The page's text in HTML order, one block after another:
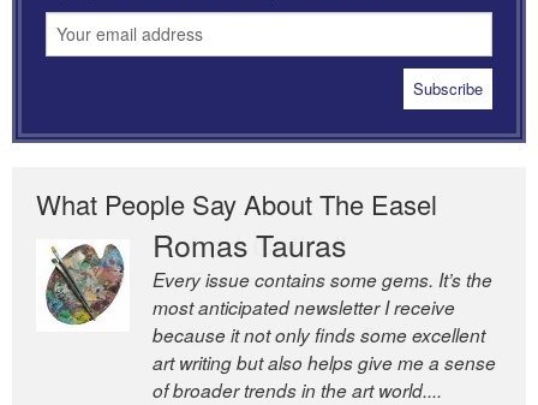
GUEST ESSAYS
What People Say About The Easel
Romas Tauras
Every issue contains some gems. It’s the
most anticipated newsletter I receive
because it not only finds some excellent
art writing but also helps give me a sense
of broader trends in the art world....
Robert Cottrell
The Easel is one of the world’s great
newsletters, a model of taste and
intelligence; and Andrew Bailey is one of
the world’s most discerning editors.